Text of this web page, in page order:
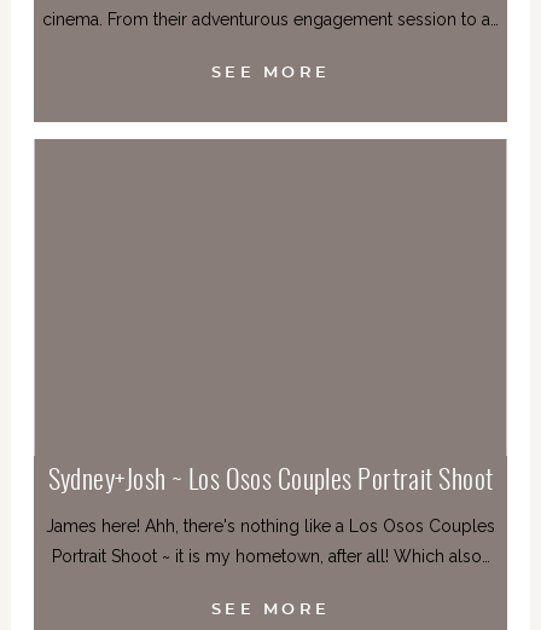
cinema. From their adventurous engagement session to a…
SEE MORE
Sydney+Josh ~ Los Osos Couples Portrait Shoot
James here! Ahh, there's nothing like a Los Osos Couples
Portrait Shoot ~ it is my hometown, after all! Which also…
SEE MORE